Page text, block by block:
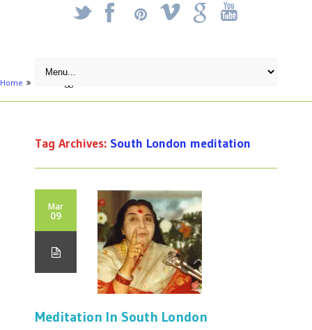
_ X ! k '
Home
Tag Archives: South London meditation
Mar
09
Meditation In South London